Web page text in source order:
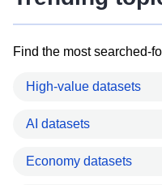
Find the most searched-
High-value datasets
AI datasets
Economy datasets